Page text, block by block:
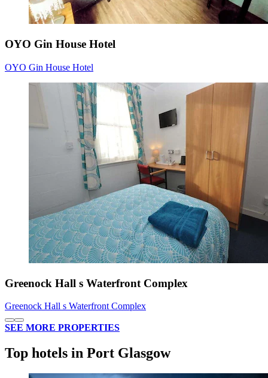
OYO Gin House Hotel
OYO Gin House Hotel
Greenock Hall s Waterfront Complex
Greenock Hall s Waterfront Complex
SEE MORE PROPERTIES
Top hotels in Port Glasgow